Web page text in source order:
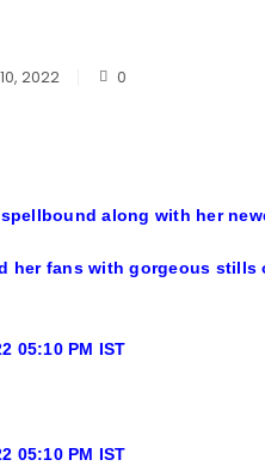
2022 0
along with her
her fans with gorgeous
05:10 PM IST
05:10 PM IST